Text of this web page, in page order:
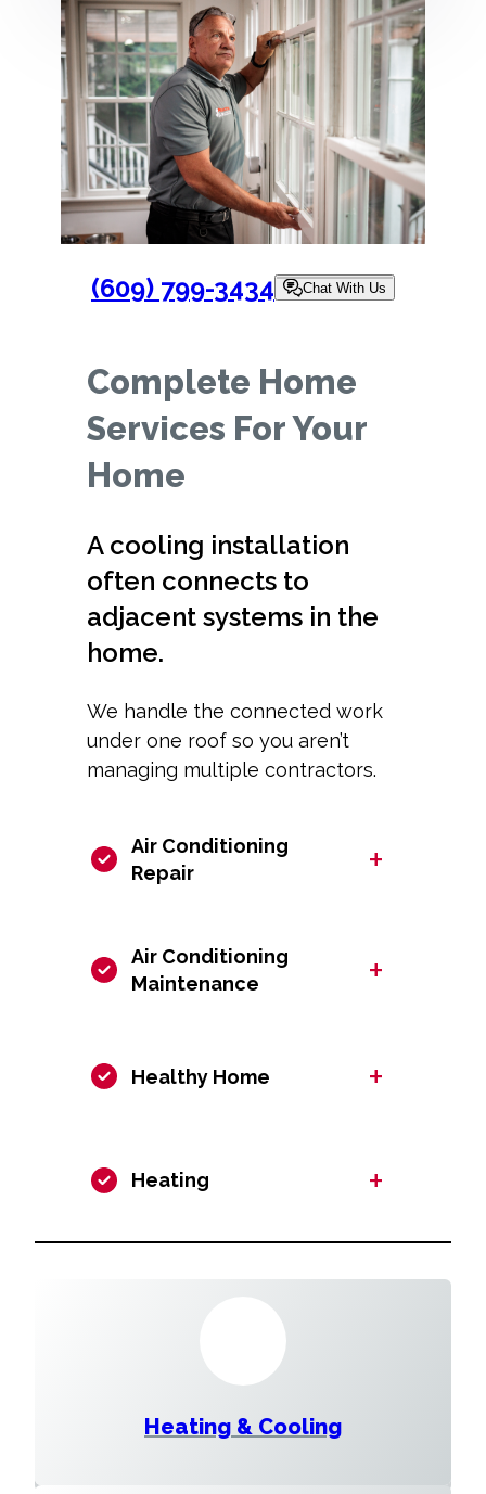
(609) 799-3434 Chat With Us
Complete Home
Services For Your
Home
A cooling installation
often connects to
adjacent systems in the
home.
We handle the connected work
under one roof so you aren’t
managing multiple contractors.
Air Conditioning
Repair
+
Air Conditioning
Maintenance
+
Healthy Home +
Heating +
Heating & Cooling